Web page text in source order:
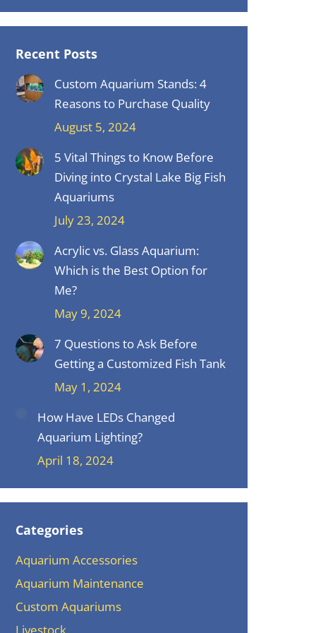
Recent Posts
Custom Aquarium Stands: 4
Reasons to Purchase Quality
August 5, 2024
5 Vital Things to Know Before
Diving into Crystal Lake Big Fish
Aquariums
July 23, 2024
Acrylic vs. Glass Aquarium:
Which is the Best Option for
Me?
May 9, 2024
7 Questions to Ask Before
Getting a Customized Fish Tank
May 1, 2024
How Have LEDs Changed
Aquarium Lighting?
April 18, 2024
Categories
Aquarium Accessories
Aquarium Maintenance
Custom Aquariums